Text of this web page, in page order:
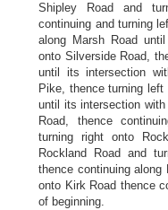
Shipley Road and
continuing and turning
along Marsh Road
onto Silverside Road,
until its intersection
Pike, thence turning
until its intersection
Road, thence
turning right onto
Rockland Road and
thence continuing along
onto Kirk Road thence
of beginning.